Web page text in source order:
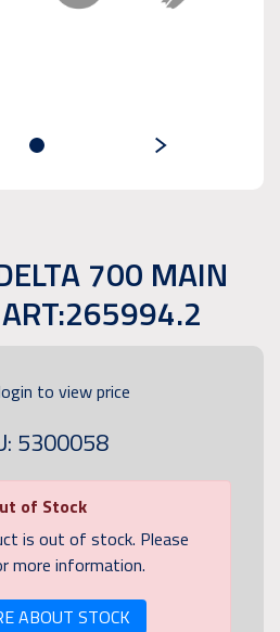
700 MAIN
to view price
5300058
of Stock
is out of stock. Please
more information.
ABOUT STOCK